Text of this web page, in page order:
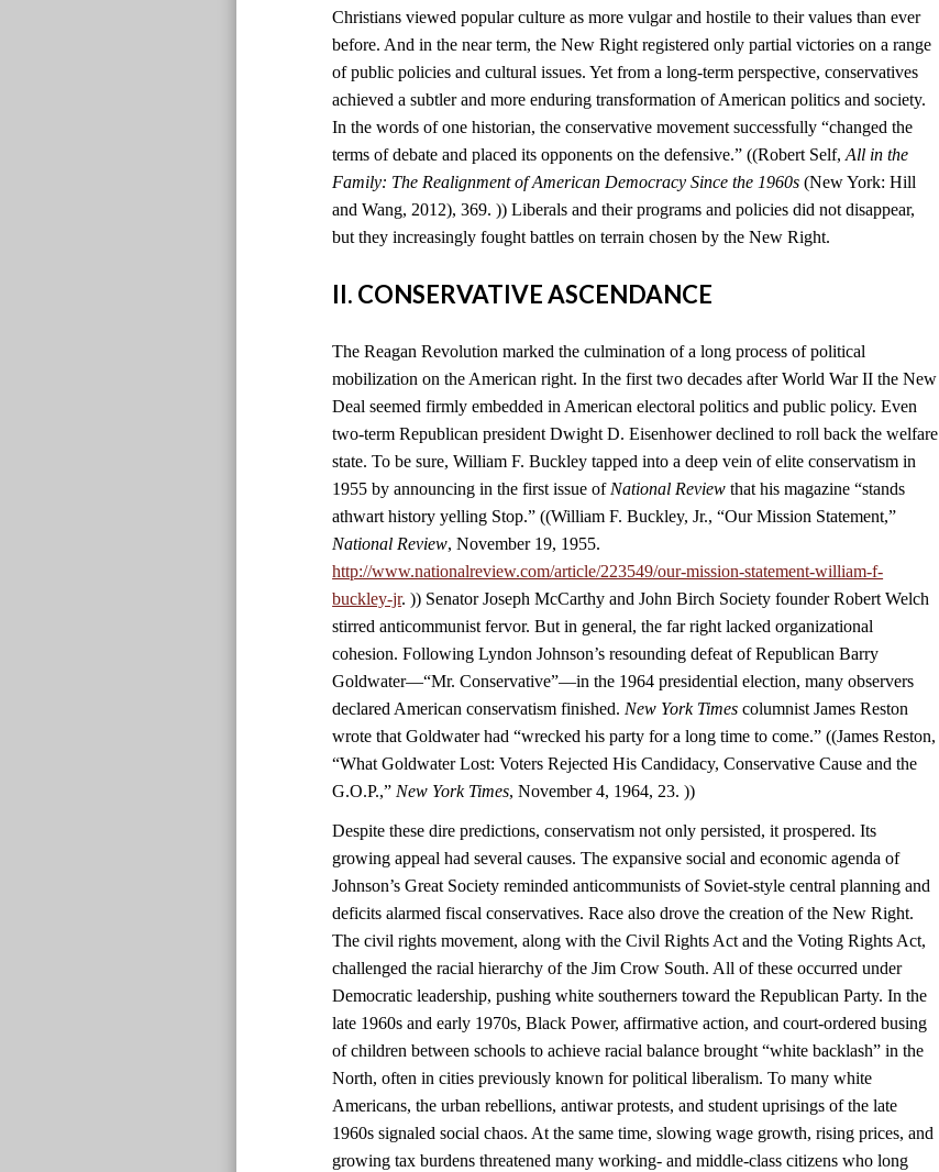
Christians viewed popular culture as more vulgar and hostile to their values than ever
before. And in the near term, the New Right registered only partial victories on a range
of public policies and cultural issues. Yet from a long-term perspective, conservatives
achieved a subtler and more enduring transformation of American politics and society.
In the words of one historian, the conservative movement successfully “changed the
terms of debate and placed its opponents on the defensive.” ((Robert Self,All in the
Family: The Realignment of American Democracy Since the 1960s (New York: Hill
and Wang, 2012), 369. )) Liberals and their programs and policies did not disappear,
but they increasingly fought battles on terrain chosen by the New Right.
II. CONSERVATIVE ASCENDANCE
The Reagan Revolution marked the culmination of a long process of political
mobilization on the American right. In the first two decades after World War II the New
Deal seemed firmly embedded in American electoral politics and public policy. Even
two-term Republican president Dwight D. Eisenhower declined to roll back the welfare
state. To be sure, William F. Buckley tapped into a deep vein of elite conservatism in
1955 by announcing in the first issue of National Review that his magazine “stands
athwart history yelling Stop.” ((William F. Buckley, Jr., “Our Mission Statement,”
National Review, November 19, 1955.
http://www.nationalreview.com/article/223549/our-mission-statement-william-f-
buckley-jr. )) Senator Joseph McCarthy and John Birch Society founder Robert Welch
stirred anticommunist fervor. But in general, the far right lacked organizational
cohesion. Following Lyndon Johnson’s resounding defeat of Republican Barry
Goldwater—“Mr. Conservative”—in the 1964 presidential election, many observers
declared American conservatism finished. New York Times columnist James Reston
wrote that Goldwater had “wrecked his party for a long time to come.” ((James Reston,
“What Goldwater Lost: Voters Rejected His Candidacy, Conservative Cause and the
G.O.P.,” New York Times, November 4, 1964, 23. ))
Despite these dire predictions, conservatism not only persisted, it prospered. Its
growing appeal had several causes. The expansive social and economic agenda of
Johnson’s Great Society reminded anticommunists of Soviet-style central planning and
deficits alarmed fiscal conservatives. Race also drove the creation of the New Right.
The civil rights movement, along with the Civil Rights Act and the Voting Rights Act,
challenged the racial hierarchy of the Jim Crow South. All of these occurred under
Democratic leadership, pushing white southerners toward the Republican Party. In the
late 1960s and early 1970s, Black Power, affirmative action, and court-ordered busing
of children between schools to achieve racial balance brought “white backlash” in the
North, often in cities previously known for political liberalism. To many white
Americans, the urban rebellions, antiwar protests, and student uprisings of the late
1960s signaled social chaos. At the same time, slowing wage growth, rising prices, and
growing tax burdens threatened many working- and middle-class citizens who long